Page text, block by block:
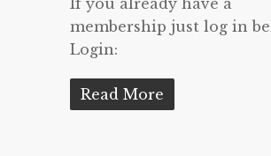
membership just log in
Login:
Read More